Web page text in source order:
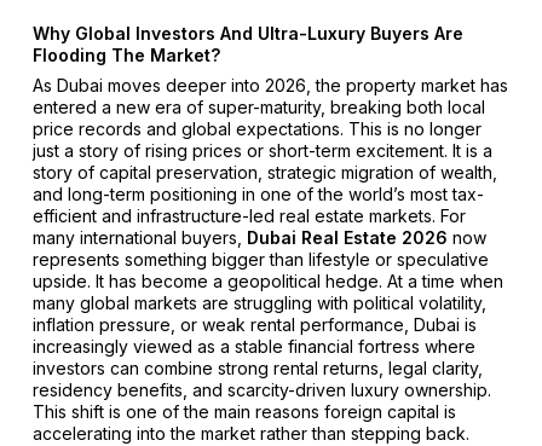
Why Global Investors And Ultra-Luxury Buyers Are
Flooding The Market?
As Dubai moves deeper into 2026, the property market has
entered a new era of super-maturity, breaking both local
price records and global expectations. This is no longer
just a story of rising prices or short-term excitement. It is a
story of capital preservation, strategic migration of wealth,
and long-term positioning in one of the world’s most tax-
efficient and infrastructure-led real estate markets. For
many international buyers, Dubai Real Estate 2026 now
represents something bigger than lifestyle or speculative
upside. It has become a geopolitical hedge. At a time when
many global markets are struggling with political volatility,
inflation pressure, or weak rental performance, Dubai is
increasingly viewed as a stable financial fortress where
investors can combine strong rental returns, legal clarity,
residency benefits, and scarcity-driven luxury ownership.
This shift is one of the main reasons foreign capital is
accelerating into the market rather than stepping back.